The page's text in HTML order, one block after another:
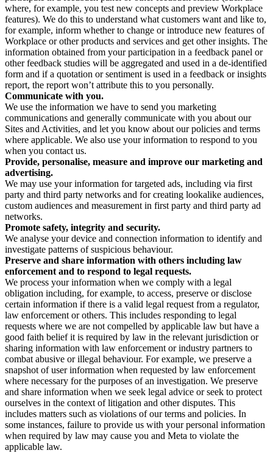
where, for example, you test new concepts and preview Workplace
features). We do this to understand what customers want and like to,
for example, inform whether to change or introduce new features of
Workplace or other products and services and get other insights. The
information obtained from your participation in a feedback panel or
other feedback studies will be aggregated and used in a de-identified
form and if a quotation or sentiment is used in a feedback or insights
report, the report won’t attribute this to you personally.
Communicate with you.
We use the information we have to send you marketing
communications and generally communicate with you about our
Sites and Activities, and let you know about our policies and terms
where applicable. We also use your information to respond to you
when you contact us.
Provide, personalise, measure and improve our marketing and
advertising.
We may use your information for targeted ads, including via first
party and third party networks and for creating lookalike audiences,
custom audiences and measurement in first party and third party ad
networks.
Promote safety, integrity and security.
We analyse your device and connection information to identify and
investigate patterns of suspicious behaviour.
Preserve and share information with others including law
enforcement and to respond to legal requests.
We process your information when we comply with a legal
obligation including, for example, to access, preserve or disclose
certain information if there is a valid legal request from a regulator,
law enforcement or others. This includes responding to legal
requests where we are not compelled by applicable law but have a
good faith belief it is required by law in the relevant jurisdiction or
sharing information with law enforcement or industry partners to
combat abusive or illegal behaviour. For example, we preserve a
snapshot of user information when requested by law enforcement
where necessary for the purposes of an investigation. We preserve
and share information when we seek legal advice or seek to protect
ourselves in the context of litigation and other disputes. This
includes matters such as violations of our terms and policies. In
some instances, failure to provide us with your personal information
when required by law may cause you and Meta to violate the
applicable law.